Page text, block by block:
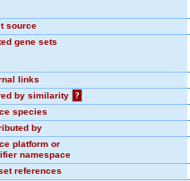
source
gene sets
links
by similarity
?
species
by
platform or
namespace
references